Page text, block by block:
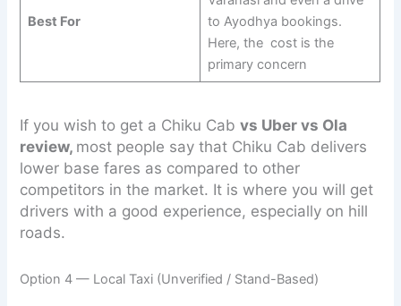
Best For
to Ayodhya bookings.
Here, the cost is the
primary concern
If you wish to get a Chiku Cabvs Uber vs Ola
review, most people say that Chiku Cab delivers
lower base fares as compared to other
competitors in the market. It is where you will get
drivers with a good experience, especially on hill
roads.
Option 4 — Local Taxi (Unverified / Stand-Based)